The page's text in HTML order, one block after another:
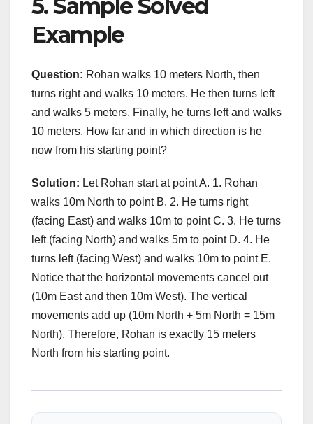
5. Sample Solved
Example
Question: Rohan walks 10 meters North, then
turns right and walks 10 meters. He then turns left
and walks 5 meters. Finally, he turns left and walks
10 meters. How far and in which direction is he
now from his starting point?
Solution: Let Rohan start at point A. 1. Rohan
walks 10m North to point B. 2. He turns right
(facing East) and walks 10m to point C. 3. He turns
left (facing North) and walks 5m to point D. 4. He
turns left (facing West) and walks 10m to point E.
Notice that the horizontal movements cancel out
(10m East and then 10m West). The vertical
movements add up (10m North + 5m North = 15m
North). Therefore, Rohan is exactly 15 meters
North from his starting point.